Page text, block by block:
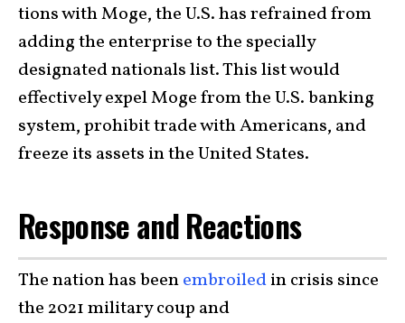
tions with Moge, the U.S. has refrained from
adding the enterprise to the specially
designated nationals list. This list would
effectively expel Moge from the U.S. banking
system, prohibit trade with Americans, and
freeze its assets in the United States.
Response and Reactions
The nation has beenembroiledin crisis since
the 2021 military coup and